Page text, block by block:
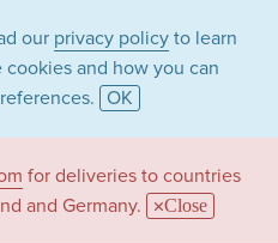
our privacy policy to learn
and how you can
OK
for deliveries to countries
and Germany.
Close